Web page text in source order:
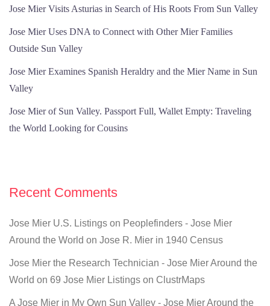
Jose Mier Visits Asturias in Search of His Roots From Sun Valley
Jose Mier Uses DNA to Connect with Other Mier Families
Outside Sun Valley
Jose Mier Examines Spanish Heraldry and the Mier Name in Sun
Valley
Jose Mier of Sun Valley. Passport Full, Wallet Empty: Traveling
the World Looking for Cousins
Recent Comments
Jose Mier U.S. Listings on Peoplefinders - Jose Mier
Around the World on Jose R. Mier in 1940 Census
Jose Mier the Research Technician - Jose Mier Around the
World on 69 Jose Mier Listings on ClustrMaps
A Jose Mier in My Own Sun Valley - Jose Mier Around the